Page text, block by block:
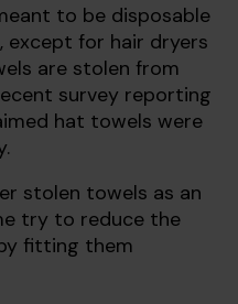
to be disposable
except for hair dryers
are stolen from
survey reporting
hat towels were
stolen towels as an
try to reduce the
fitting them